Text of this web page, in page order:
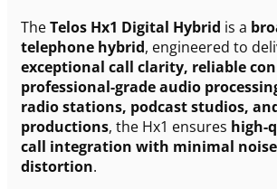
TheTelos Hx1 Digital Hybrid is a
telephone hybrid, engineered to
exceptional call clarity, reliable
professional-grade audio
radio stations, podcast studios,
productions, the Hx1 ensures high-
call integration with minimal
distortion.